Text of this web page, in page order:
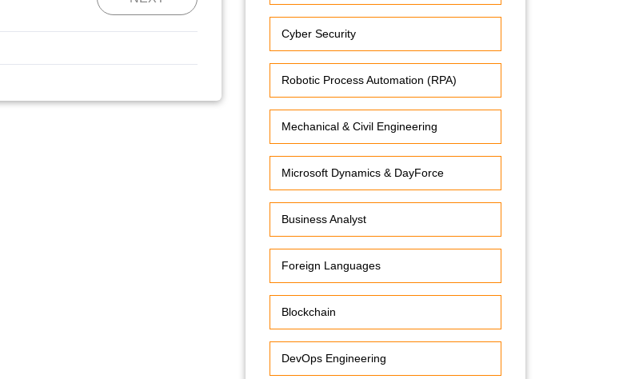
Cyber Security
Robotic Process Automation (RPA)
Mechanical & Civil Engineering
Microsoft Dynamics & DayForce
Business Analyst
Foreign Languages
Blockchain
DevOps Engineering